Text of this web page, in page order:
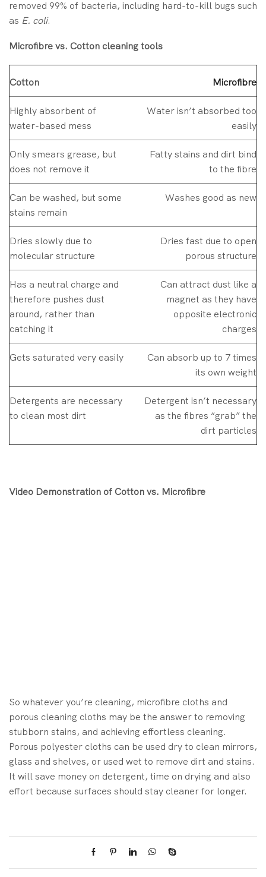
removed 99% of bacteria, including hard-to-kill bugs such
as E. coli.
Microfibre vs. Cotton cleaning tools
Cotton Microfibre
Highly absorbent of
water-based mess
Water isn’t absorbed too
easily
Only smears grease, but
does not remove it
Fatty stains and dirt bind
to the fibre
Can be washed, but some
stains remain
Washes good as new
Dries slowly due to
molecular structure
Dries fast due to open
porous structure
Has a neutral charge and
therefore pushes dust
around, rather than
catching it
Can attract dust like a
magnet as they have
opposite electronic
charges
Gets saturated very easily
Can absorb up to 7 times
its own weight
Detergents are necessary
to clean most dirt
Detergent isn’t necessary
as the fibres “grab” the
dirt particles
Video Demonstration of Cotton vs. Microfibre
So whatever you’re cleaning, microfibre cloths and
porous cleaning cloths may be the answer to removing
stubborn stains, and achieving effortless cleaning.
Porous polyester cloths can be used dry to clean mirrors,
glass and shelves, or used wet to remove dirt and stains.
It will save money on detergent, time on drying and also
effort because surfaces should stay cleaner for longer.